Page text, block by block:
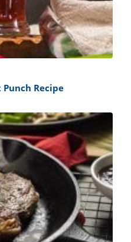
Punch Recipe